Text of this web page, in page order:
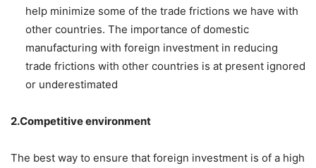
help minimize some of the trade frictions we have with
other countries. The importance of domestic
manufacturing with foreign investment in reducing
trade frictions with other countries is at present ignored
or underestimated
2.Competitive environment­
The best way to ensure that foreign investment is of a high